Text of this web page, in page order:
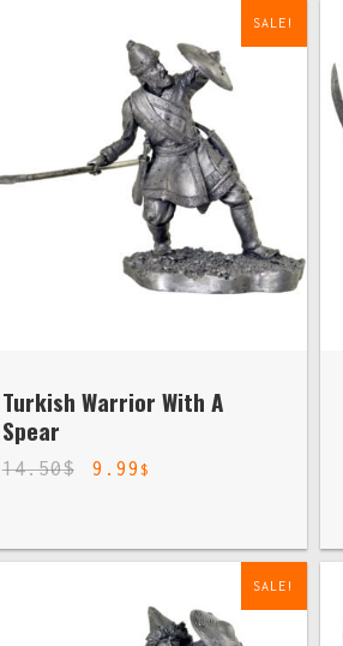
SALE!
Turkish Warrior With A
Spear
14.50$ 9.99 $
SALE!